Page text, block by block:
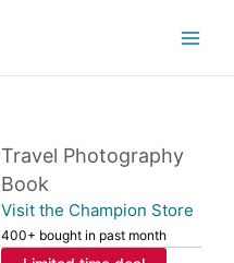
Travel Photography
Book
Visit the Champion Store
400+ bought in past month